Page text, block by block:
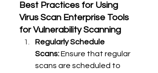
Best Practices for Using
Virus Scan Enterprise Tools
for Vulnerability Scanning
Regularly Schedule
Scans: Ensure that regular
scans are scheduled to